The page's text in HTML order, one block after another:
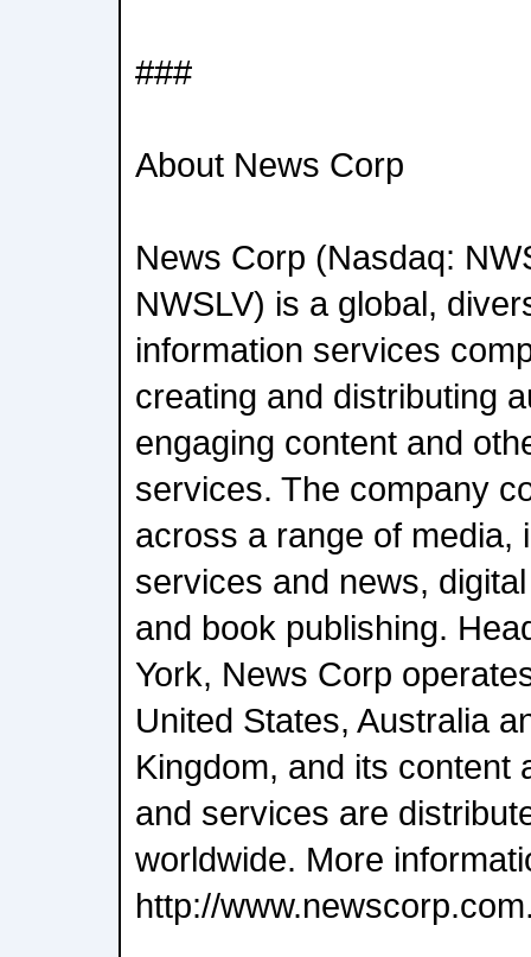
###
About News Corp
News Corp (Nasdaq:
NWSLV) is a global,
information services
creating and distributing
engaging content and
services. The company
across a range of media,
services and news,
and book publishing.
York, News Corp
United States, Australia
Kingdom, and its content
and services are
worldwide. More
http://